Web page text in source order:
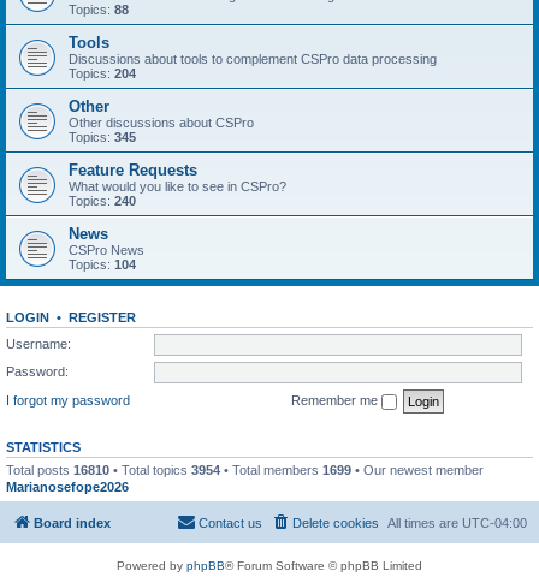
Topics: 88
Tools
Discussions about tools to complement CSPro data processing
Topics: 204
Other
Other discussions about CSPro
Topics: 345
Feature Requests
What would you like to see in CSPro?
Topics: 240
News
CSPro News
Topics: 104
LOGIN • REGISTER
Username:
Password:
I forgot my password
Remember me
STATISTICS
Total posts 16810 • Total topics 3954 • Total members 1699 • Our newest member
Marianosefope2026
Board index All times are UTC-04:00
Delete cookies
Contact us
Powered by phpBB® Forum Software © phpBB Limited